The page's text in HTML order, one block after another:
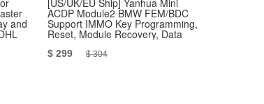
and
[US/UK/EU Ship] Yanhua Mini
ACDP Module2 BMW FEM/BDC
Support IMMO Key Programming,
Reset, Module Recovery, Data
$ 299 $ 304